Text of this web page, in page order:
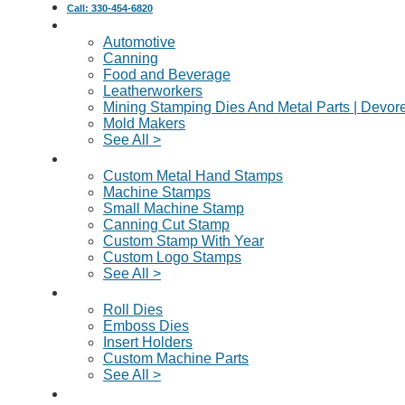
Call: 330-454-6820
Automotive
Canning
Food and Beverage
Leatherworkers
Mining Stamping Dies And Metal Parts |
Mold Makers
See All >
Custom Metal Hand Stamps
Machine Stamps
Small Machine Stamp
Canning Cut Stamp
Custom Stamp With Year
Custom Logo Stamps
See All >
Roll Dies
Emboss Dies
Insert Holders
Custom Machine Parts
See All >